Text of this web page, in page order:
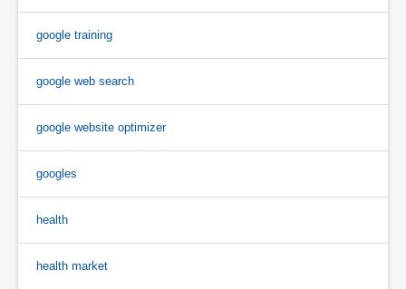
google training
google web search
google website optimizer
googles
health
health market